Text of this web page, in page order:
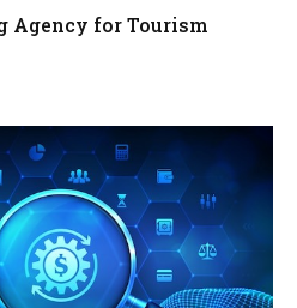
for Tourism